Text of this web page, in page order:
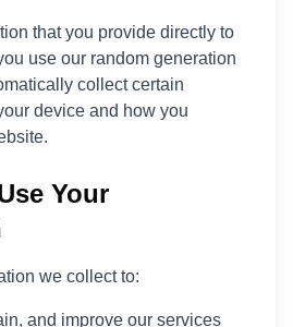
that you provide directly to
use our random generation
collect certain
device and how you
Your
we collect to:
and improve our services